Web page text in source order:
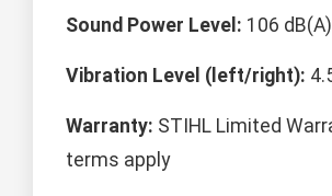
Sound Power Level: 106 dB(A)
Vibration Level (left/right):
Warranty: STIHL Limited
terms apply